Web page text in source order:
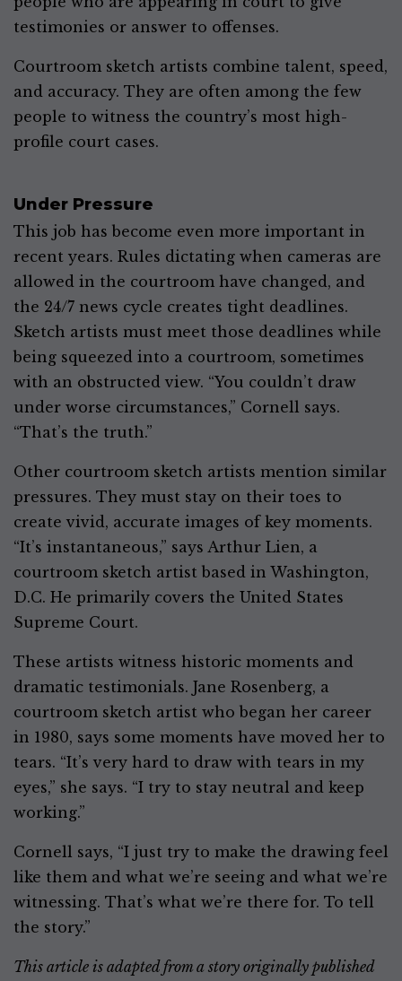
testimonies or answer to offenses.
Courtroom sketch artists combine talent, speed,
and accuracy. They are often among the few
people to witness the country’s most high-
profile court cases.
Under Pressure
This job has become even more important in
recent years. Rules dictating when cameras are
allowed in the courtroom have changed, and
the 24/7 news cycle creates tight deadlines.
Sketch artists must meet those deadlines while
being squeezed into a courtroom, sometimes
with an obstructed view. “You couldn’t draw
under worse circumstances,” Cornell says.
“That’s the truth.”
Other courtroom sketch artists mention similar
pressures. They must stay on their toes to
create vivid, accurate images of key moments.
“It’s instantaneous,” says Arthur Lien, a
courtroom sketch artist based in Washington,
D.C. He primarily covers the United States
Supreme Court.
These artists witness historic moments and
dramatic testimonials. Jane Rosenberg, a
courtroom sketch artist who began her career
in 1980, says some moments have moved her to
tears. “It’s very hard to draw with tears in my
eyes,” she says. “I try to stay neutral and keep
working.”
Cornell says, “I just try to make the drawing feel
like them and what we’re seeing and what we’re
witnessing. That’s what we’re there for. To tell
the story.”
This article is adapted from a story originally published